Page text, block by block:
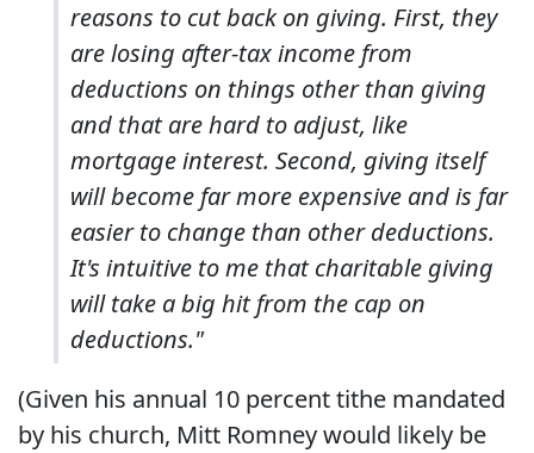
reasons to cut back on giving. First, they
are losing after-tax income from
deductions on things other than giving
and that are hard to adjust, like
mortgage interest. Second, giving itself
will become far more expensive and is far
easier to change than other deductions.
It's intuitive to me that charitable giving
will take a big hit from the cap on
deductions."
(Given his annual 10 percent tithe mandated
by his church, Mitt Romney would likely be